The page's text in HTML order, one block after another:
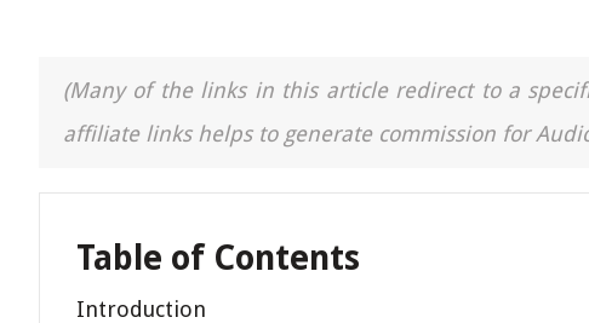
(Many of the links in this article redirect to a
affiliate links helps to generate commission for
Table of Contents
Introduction